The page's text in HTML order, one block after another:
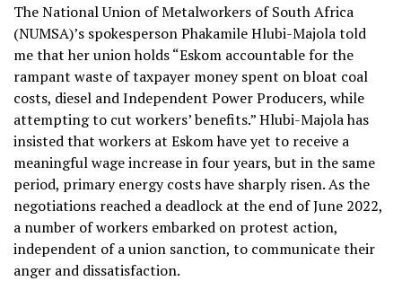
The National Union of Metalworkers of South Africa
(NUMSA)’s spokesperson Phakamile Hlubi-Majola told
me that her union holds “Eskom accountable for the
rampant waste of taxpayer money spent on bloat coal
costs, diesel and Independent Power Producers, while
attempting to cut workers’ benefits.” Hlubi-Majola has
insisted that workers at Eskom have yet to receive a
meaningful wage increase in four years, but in the same
period, primary energy costs have sharply risen. As the
negotiations reached a deadlock at the end of June 2022,
a number of workers embarked on protest action,
independent of a union sanction, to communicate their
anger and dissatisfaction.